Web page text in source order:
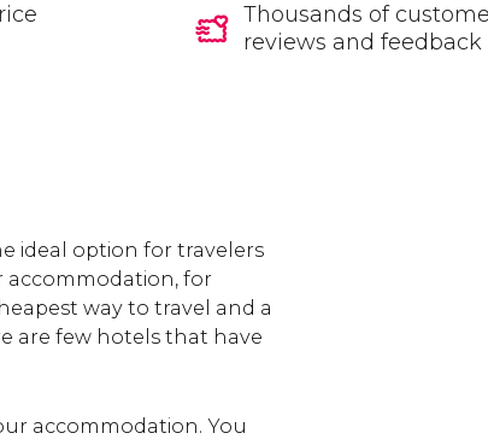
Thousands of
reviews and feedback
ideal option for travelers
for
way to travel and a
are few hotels that have
accommodation. You